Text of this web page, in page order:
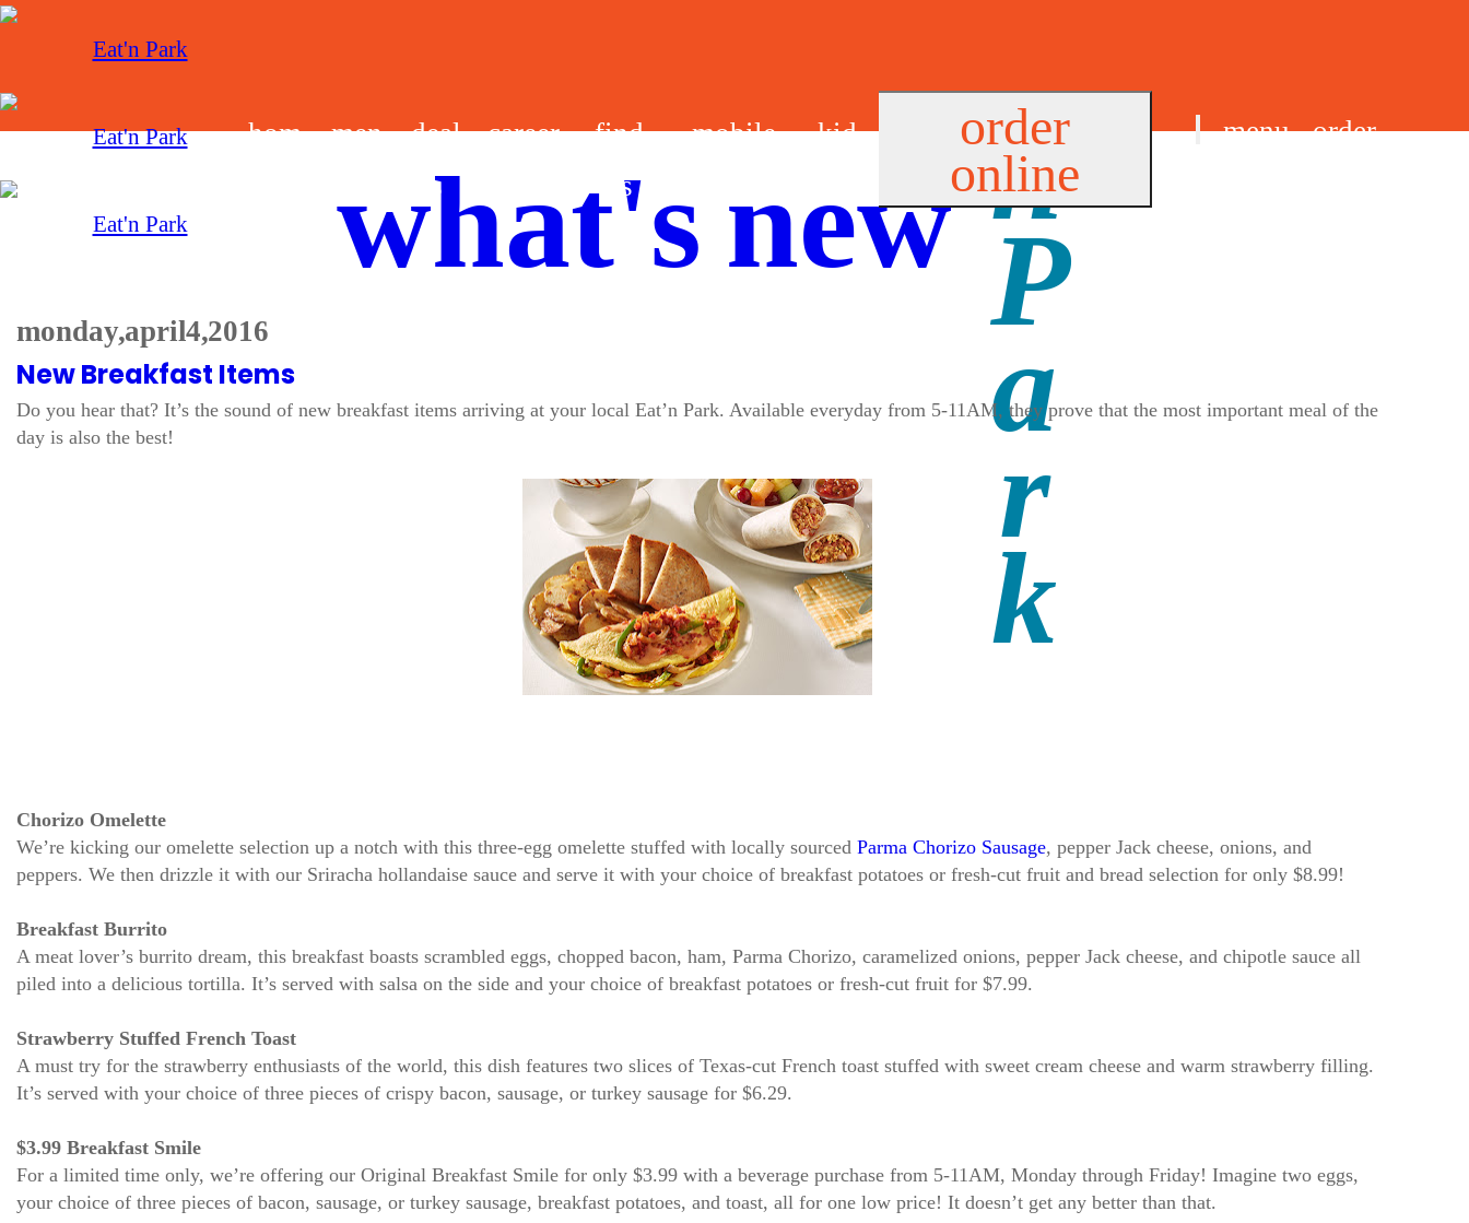
hom
men
deal
s
career
find
us
mobile
kid
order
online
menu
order
what's new
monday, april 4, 2016
New Breakfast Items
Do you hear that? It’s the sound of new breakfast items arriving at your local Eat’n Park. Available everyday from 5-11AM, they prove that the most important meal of the
day is also the best!
Chorizo Omelette
We’re kicking our omelette selection up a notch with this three-egg omelette stuffed with locally sourced Parma Chorizo Sausage, pepper Jack cheese, onions, and
peppers. We then drizzle it with our Sriracha hollandaise sauce and serve it with your choice of breakfast potatoes or fresh-cut fruit and bread selection for only $8.99!
Breakfast Burrito
A meat lover’s burrito dream, this breakfast boasts scrambled eggs, chopped bacon, ham, Parma Chorizo, caramelized onions, pepper Jack cheese, and chipotle sauce all
piled into a delicious tortilla. It’s served with salsa on the side and your choice of breakfast potatoes or fresh-cut fruit for $7.99.
Strawberry Stuffed French Toast
A must try for the strawberry enthusiasts of the world, this dish features two slices of Texas-cut French toast stuffed with sweet cream cheese and warm strawberry filling.
It’s served with your choice of three pieces of crispy bacon, sausage, or turkey sausage for $6.29.
$3.99 Breakfast Smile
For a limited time only, we’re offering our Original Breakfast Smile for only $3.99 with a beverage purchase from 5-11AM, Monday through Friday! Imagine two eggs,
your choice of three pieces of bacon, sausage, or turkey sausage, breakfast potatoes, and toast, all for one low price! It doesn’t get any better than that.